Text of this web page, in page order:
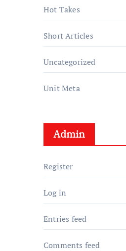
Hot Takes
Short Articles
Uncategorized
Unit Meta
Admin
Register
Log in
Entries feed
Comments feed